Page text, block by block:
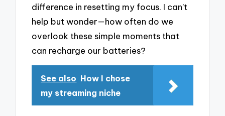
difference in resetting my focus. I can’t
help but wonder—how often do we
overlook these simple moments that
can recharge our batteries?
See also How I chose
my streaming niche